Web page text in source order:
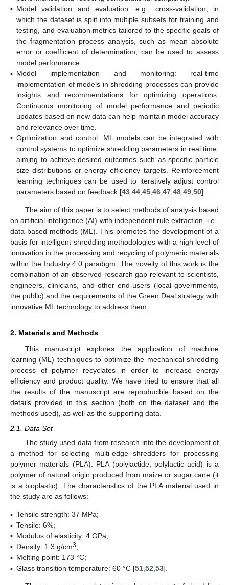
▪ Model validation and evaluation: e.g., cross-validation, in
which the dataset is split into multiple subsets for training and
testing, and evaluation metrics tailored to the specific goals of
the fragmentation process analysis, such as mean absolute
error or coefficient of determination, can be used to assess
model performance.
▪ Model implementation and monitoring: real-time
implementation of models in shredding processes can provide
insights and recommendations for optimizing operations.
Continuous monitoring of model performance and periodic
updates based on new data can help maintain model accuracy
and relevance over time.
▪ Optimization and control: ML models can be integrated with
control systems to optimize shredding parameters in real time,
aiming to achieve desired outcomes such as specific particle
size distributions or energy efficiency targets. Reinforcement
learning techniques can be used to iteratively adjust control
parameters based on feedback [43 44 45 46 47 48 49 50].
The aim of this paper is to select methods of analysis based
on artificial intelligence (AI) with independent rule extraction, i.e.,
data-based methods (ML). This promotes the development of a
basis for intelligent shredding methodologies with a high level of
innovation in the processing and recycling of polymeric materials
within the Industry 4.0 paradigm. The novelty of this work is the
combination of an observed research gap relevant to scientists,
engineers, clinicians, and other end-users (local governments,
the public) and the requirements of the Green Deal strategy with
innovative ML technology to address them.
2. Materials and Methods
This manuscript explores the application of machine
learning (ML) techniques to optimize the mechanical shredding
process of polymer recyclates in order to increase energy
efficiency and product quality. We have tried to ensure that all
the results of the manuscript are reproducible based on the
details provided in this section (both on the dataset and the
methods used), as well as the supporting data.
2.1. Data Set
The study used data from research into the development of
a method for selecting multi-edge shredders for processing
polymer materials (PLA). PLA (polylactide, polylactic acid) is a
polymer of natural origin produced from maize or sugar cane (it
is a bioplastic). The characteristics of the PLA material used in
the study are as follows:
▪ Tensile strength: 37 MPa;
▪ Tensile: 6%;
▪ Modulus of elasticity: 4 GPa;
▪ Density: 1.3 g/cm3;
▪ Melting point: 173 °C;
▪ Glass transition temperature: 60 °C [51 52 53].